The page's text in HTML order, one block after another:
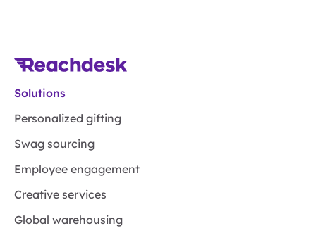
Solutions
Personalized gifting
Swag sourcing
Employee engagement
Creative services
Global warehousing